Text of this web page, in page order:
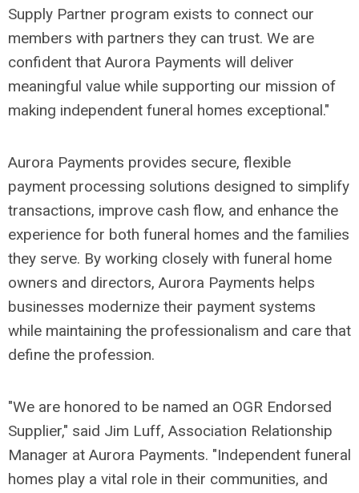
Supply Partner program exists to connect our
members with partners they can trust. We are
confident that Aurora Payments will deliver
meaningful value while supporting our mission of
making independent funeral homes exceptional."
Aurora Payments provides secure, flexible
payment processing solutions designed to simplify
transactions, improve cash flow, and enhance the
experience for both funeral homes and the families
they serve. By working closely with funeral home
owners and directors, Aurora Payments helps
businesses modernize their payment systems
while maintaining the professionalism and care that
define the profession.
"We are honored to be named an OGR Endorsed
Supplier," said Jim Luff, Association Relationship
Manager at Aurora Payments. "Independent funeral
homes play a vital role in their communities, and